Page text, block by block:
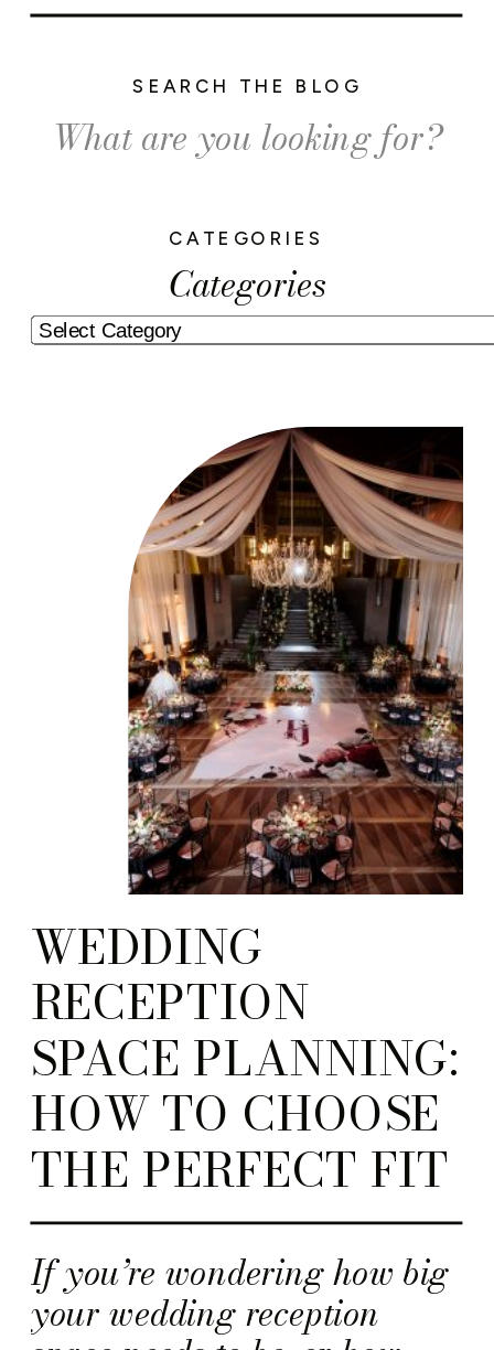
Categories
CATEGORIES
Search
for:
SEARCH THE BLOG
If you’re wondering how big
your wedding reception
WEDDING
RECEPTION
SPACE PLANNING:
HOW TO CHOOSE
THE PERFECT FIT